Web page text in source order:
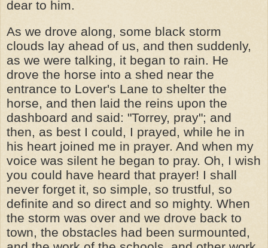
dear to him.
As we drove along, some black storm
clouds lay ahead of us, and then suddenly,
as we were talking, it began to rain. He
drove the horse into a shed near the
entrance to Lover's Lane to shelter the
horse, and then laid the reins upon the
dashboard and said: "Torrey, pray"; and
then, as best I could, I prayed, while he in
his heart joined me in prayer. And when my
voice was silent he began to pray. Oh, I wish
you could have heard that prayer! I shall
never forget it, so simple, so trustful, so
definite and so direct and so mighty. When
the storm was over and we drove back to
town, the obstacles had been surmounted,